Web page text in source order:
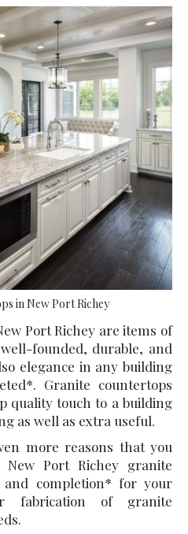
in New Port Richey
Port Richey are items of
founded, durable, and
elegance in any building
Granite countertops
quality touch to a building
as well as extra useful.
more reasons that you
Port Richey granite
and completion* for your
fabrication of granite